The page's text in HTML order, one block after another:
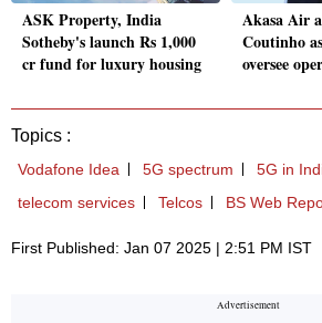
ASK Property, India
Sotheby's launch Rs 1,000
cr fund for luxury housing
Akasa Air
Coutinho
oversee
Topics :
Vodafone Idea 5G spectrum
5G in
telecom services
Telcos BS Web
First Published: Jan 07 2025 | 2:51 PM IST